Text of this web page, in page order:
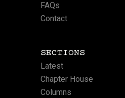
FAQs
Contact
SECTIONS
Latest
Chapter House
Columns